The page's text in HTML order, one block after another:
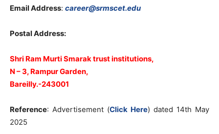
Email Address: career@srmscet.edu
Postal Address:
Shri Ram Murti Smarak trust institutions,
N – 3, Rampur Garden,
Bareilly.-243001
Reference: Advertisement (Click Here) dated 14th May
2025